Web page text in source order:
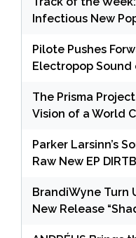
Infectious New
Pilote Pushes
Electropop Sound
The Prisma
Vision of a World
Parker Larsinn’s
Raw New EP
BrandiWyne Turn
New Release